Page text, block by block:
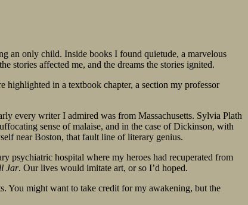
an only child. Inside books I found quietude, a marvelous
stories affected me, and the dreams the stories ignited.
highlighted in a textbook chapter, a section my professor
every writer I admired was from Massachusetts. Sylvia Plath
sense of malaise, and in the case of Dickinson, with
near Boston, that fault line of literary genius.
psychiatric hospital where my heroes had recuperated from
Jar. Our lives would imitate art, or so I’d hoped.
You might want to take credit for my awakening, but the